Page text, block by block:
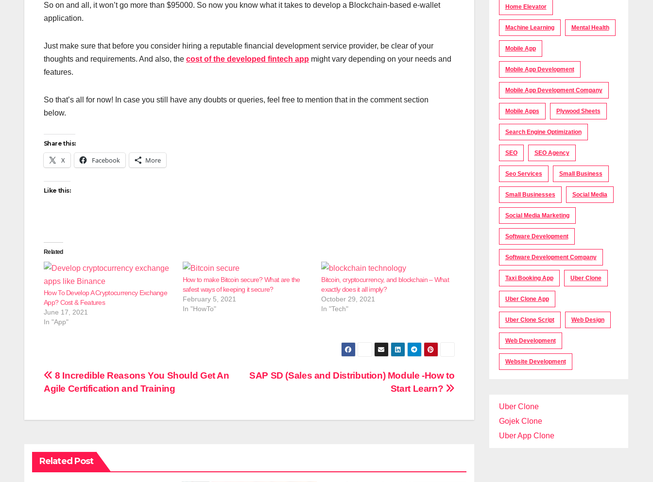
So on and all, it won’t go more than $95000. So now you know what it takes to develop a Blockchain-based e-wallet
application.
Just make sure that before you consider hiring a reputable financial development service provider, be clear of your
thoughts and requirements. And also, the cost of the developed fintech app might vary depending on your needs and
features.
So that’s all for now! In case you still have any doubts or queries, feel free to mention that in the comment section
below.
Share this:
X Facebook More
Like this:
Related
How To Develop A Cryptocurrency Exchange
App? Cost & Features
June 17, 2021
In "App"
How to make Bitcoin secure? What are the
safest ways of keeping it secure?
February 5, 2021
In "HowTo"
Bitcoin, cryptocurrency, and blockchain – What
exactly does it all imply?
October 29, 2021
In "Tech"
Post
navigation
SAP SD (Sales and Distribution) Module -How to
Start Learn?
8 Incredible Reasons You Should Get An
Agile Certification and Training
Related Post
Home Elevator
Machine Learning Mental Health
Mobile App
Mobile App Development
Mobile App Development Company
Mobile Apps Plywood Sheets
Search Engine Optimization
SEO SEO Agency
Seo Services Small Business
Small Businesses Social Media
Social Media Marketing
Software Development
Software Development Company
Taxi Booking App Uber Clone
Uber Clone App
Uber Clone Script Web Design
Web Development
Website Development
Uber Clone
Gojek Clone
Uber App Clone